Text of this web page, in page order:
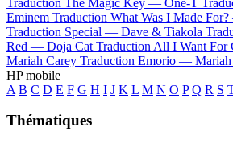
Eminem Traduction What Was I Made
Traduction Special — Dave & Tiakola
Red — Doja Cat Traduction All I Want For
Mariah Carey Traduction Emorio —
HP mobile
A B C D E F G H I J K L M N O P Q R S
Thématiques